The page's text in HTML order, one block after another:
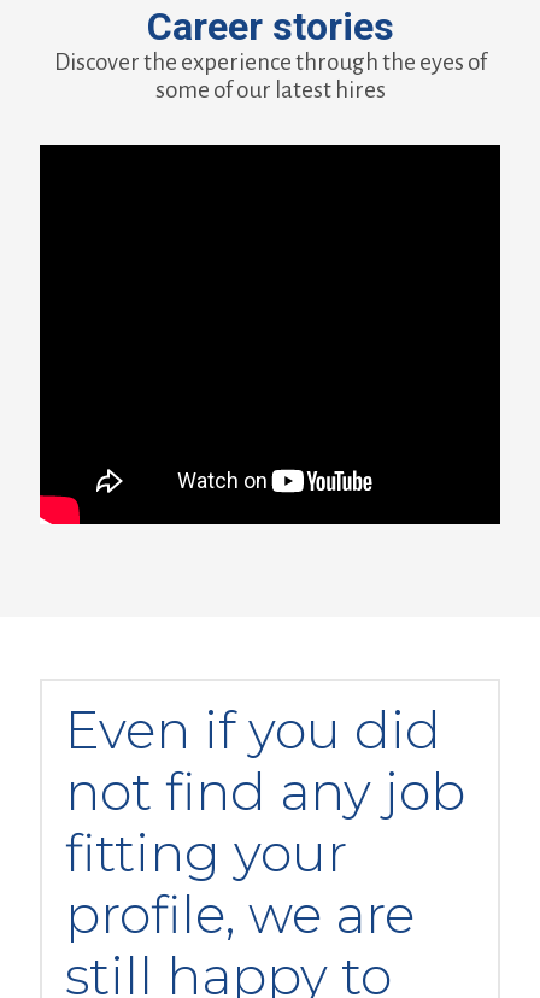
Career stories
Discover the experience through the eyes of
some of our latest hires
Even if you did
not find any job
fitting your
profile, we are
still happy to